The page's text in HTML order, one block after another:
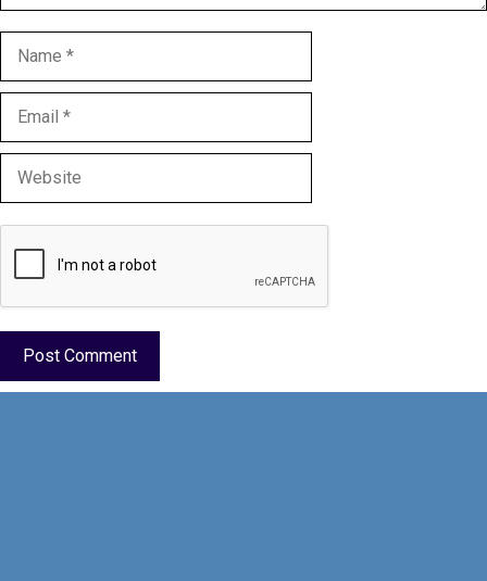
Name
Email
Website